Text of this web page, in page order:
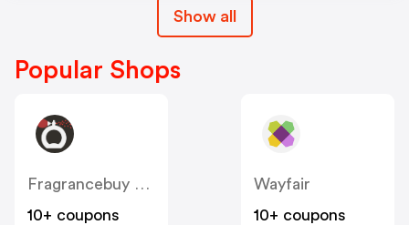
Show all
Popular Shops
Fragrancebuy Canada
10+ coupons
Wayfair
10+ coupons